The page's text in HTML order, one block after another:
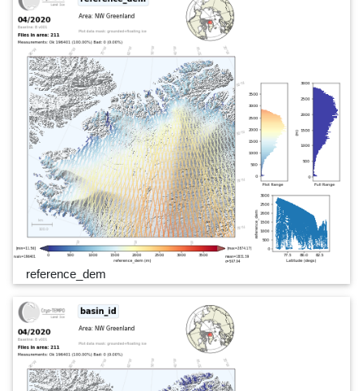
reference_dem